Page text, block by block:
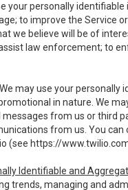
your personally
to improve the Service
we believe will be of
law enforcement; to
. We may use your
in nature. We
from us or third
from us. You
(see https://
Identifiable and
trends, managing and